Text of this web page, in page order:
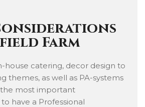
Farm
house catering, decor design to
themes, as well as PA-systems
the most important
have a Professional